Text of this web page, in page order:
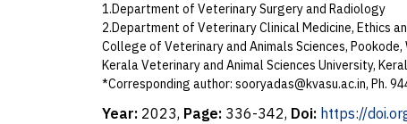
1.Department of Veterinary Surgery and Radiology
2.Department of Veterinary Clinical Medicine, Ethics
College of Veterinary and Animals Sciences, Pookode,
Kerala Veterinary and Animal Sciences University,
*Corresponding author: sooryadas@kvasu.ac.in, Ph.
Year: 2023, Page: 336-342, Doi: https://